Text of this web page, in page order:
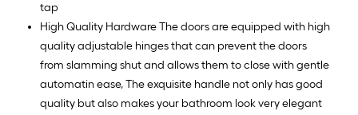
tap
High Quality Hardware The doors are equipped with high
quality adjustable hinges that can prevent the doors
from slamming shut and allows them to close with gentle
automatin ease, The exquisite handle not only has good
quality but also makes your bathroom look very elegant